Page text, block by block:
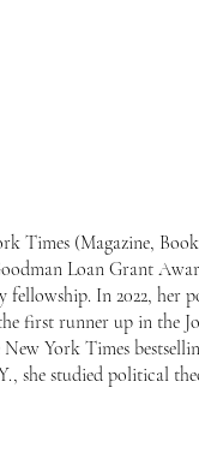
Times (Magazine,
Loan Grant
In 2022, her
first runner up in the
York Times
she studied political